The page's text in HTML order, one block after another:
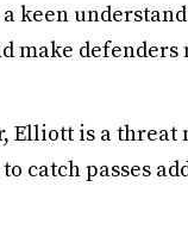
a keen
make
Elliott is a threat
catch passes